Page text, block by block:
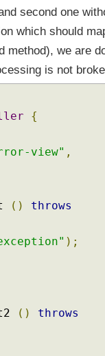
second one
which should
method), we are
is not
{
view" ,
()
throws
);
()
throws